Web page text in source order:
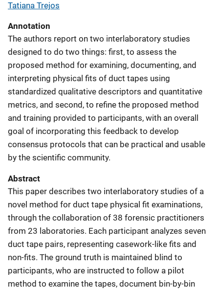
Tatiana Trejos
Annotation
The authors report on two interlaboratory studies
designed to do two things: first, to assess the
proposed method for examining, documenting, and
interpreting physical fits of duct tapes using
standardized qualitative descriptors and quantitative
metrics, and second, to refine the proposed method
and training provided to participants, with an overall
goal of incorporating this feedback to develop
consensus protocols that can be practical and usable
by the scientific community.
Abstract
This paper describes two interlaboratory studies of a
novel method for duct tape physical fit examinations,
through the collaboration of 38 forensic practitioners
from 23 laboratories. Each participant analyzes seven
duct tape pairs, representing casework-like fits and
non-fits. The ground truth is maintained blind to
participants, who are instructed to follow a pilot
method to examine the tapes, document bin-by-bin